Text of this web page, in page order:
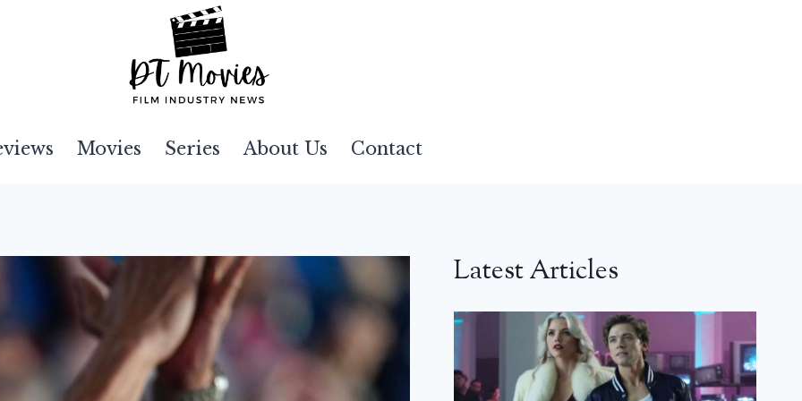
Movies Series About Us Contact
Latest Articles